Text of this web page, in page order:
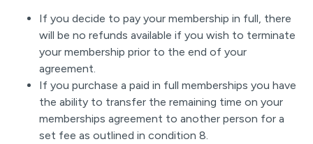
If you decide to pay your membership in full, there
will be no refunds available if you wish to terminate
your membership prior to the end of your
agreement.
If you purchase a paid in full memberships you have
the ability to transfer the remaining time on your
memberships agreement to another person for a
set fee as outlined in condition 8.